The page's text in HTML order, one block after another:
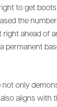
to get
the
ahead of
permanent
not only
aligns with